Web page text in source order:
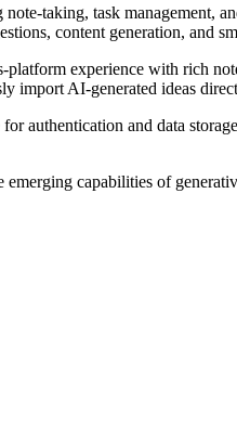
taking, task management,
content generation, and
experience with rich
import AI-generated ideas
authentication and data
capabilities of